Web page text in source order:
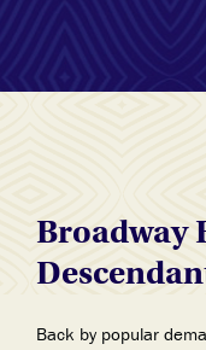
Broadway
Back by popular